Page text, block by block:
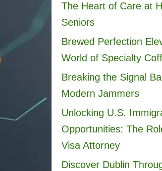
The Heart of Care at
Seniors
Brewed Perfection
World of Specialty
Breaking the Signal
Modern Jammers
Unlocking U.S.
Opportunities: The
Visa Attorney
Discover Dublin